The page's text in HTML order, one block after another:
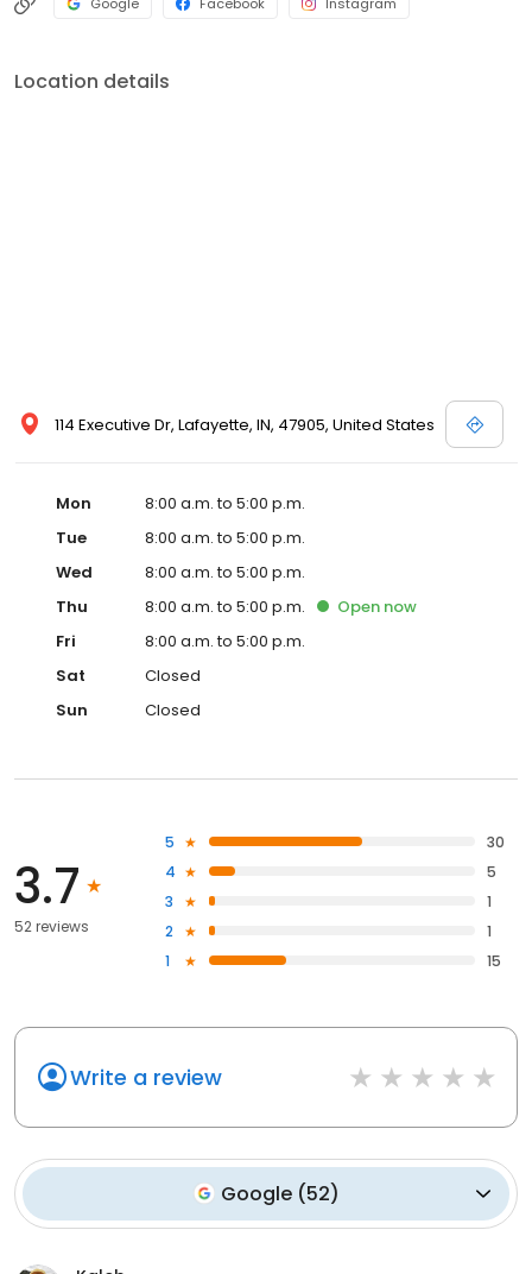
Location details
114 Executive Dr, Lafayette, IN, 47905, United States
Mon
8:00 a.m. to 5:00 p.m.
Tue
8:00 a.m. to 5:00 p.m.
Wed
8:00 a.m. to 5:00 p.m.
Thu
8:00 a.m. to 5:00 p.m. Open now
Fri
8:00 a.m. to 5:00 p.m.
Sat
Closed
Sun
Closed
3.7
52 reviews
5
30
4
5
3
1
2
1
1
15
Write a review
Google (52)